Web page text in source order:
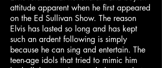
attitude apparent when he first appeared
on the Ed Sullivan Show. The reason
Elvis has lasted so long and has kept
such an ardent following is simply
because he can sing and entertain. The
teen-age idols that tried to mimic him